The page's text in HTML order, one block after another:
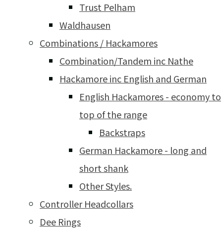
Trust Pelham
Waldhausen
Combinations / Hackamores
Combination/Tandem inc Nathe
Hackamore inc English and German
English Hackamores - economy to
top of the range
Backstraps
German Hackamore - long and
short shank
Other Styles.
Controller Headcollars
Dee Rings